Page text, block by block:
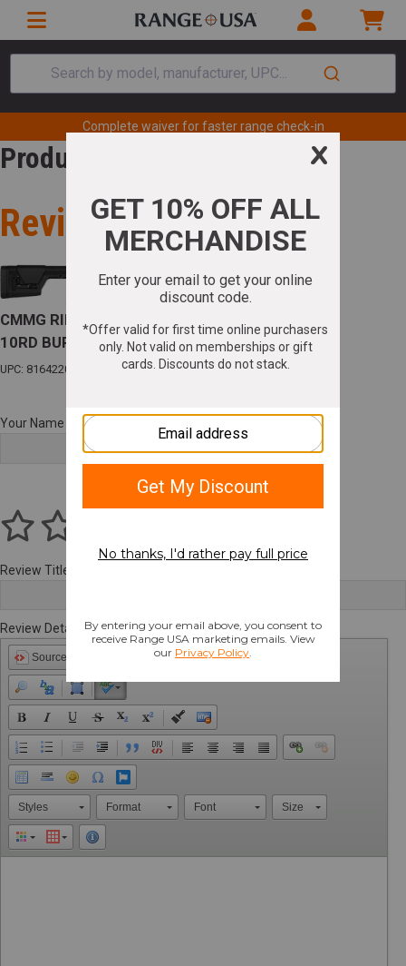
Search by model, manufacturer, UPC...
Complete waiver for faster range check-in
Product Review
Review for
CMMG RIFLE ENDEAVOR 300 MK4 .224 VALK.
10RD BURNT BRONZE
UPC: 816422023363
Your Name
Review Title
Review Details
Source
Styles Format Font Size